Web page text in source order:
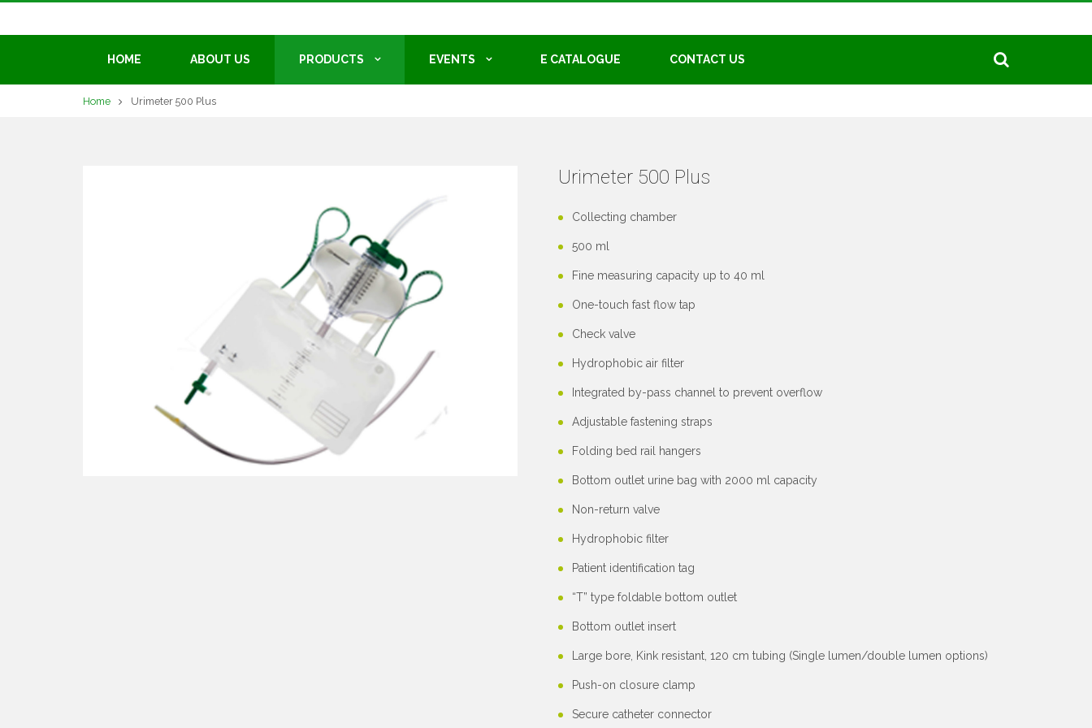
HOME ABOUT US PRODUCTS EVENTS E CATALOGUE CONTACT US
Home Urimeter 500 Plus
Urimeter 500 Plus
Collecting chamber
500 ml
Fine measuring capacity up to 40 ml
One-touch fast flow tap
Check valve
Hydrophobic air filter
Integrated by-pass channel to prevent overflow
Adjustable fastening straps
Folding bed rail hangers
Bottom outlet urine bag with 2000 ml capacity
Non-return valve
Hydrophobic filter
Patient identification tag
“T” type foldable bottom outlet
Bottom outlet insert
Large bore, Kink resistant, 120 cm tubing (Single lumen/double lumen options)
Push-on closure clamp
Secure catheter connector